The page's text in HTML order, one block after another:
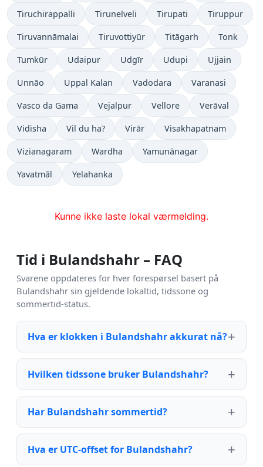
Tiruchirappalli Tirunelveli Tirupati Tiruppur
Tiruvannāmalai Tiruvottiyūr Titāgarh Tonk
Tumkūr Udaipur Udgīr Udupi Ujjain
Unnāo Uppal Kalan Vadodara Varanasi
Vasco da Gama Vejalpur Vellore Verāval
Vidisha Vil du ha? Virār Visakhapatnam
Vizianagaram Wardha Yamunānagar
Yavatmāl Yelahanka
Kunne ikke laste lokal værmelding.
Tid i Bulandshahr – FAQ
Svarene oppdateres for hver forespørsel basert på
Bulandshahr sin gjeldende lokaltid, tidssone og
sommertid-status.
Hva er klokken i Bulandshahr akkurat nå?
Hvilken tidssone bruker Bulandshahr?
Har Bulandshahr sommertid?
Hva er UTC-offset for Bulandshahr?